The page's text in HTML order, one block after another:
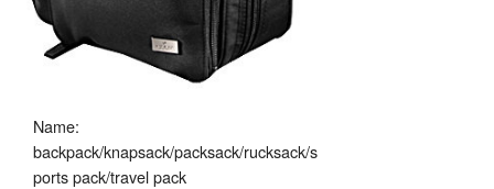
Name:
backpack/knapsack/packsack/rucksack/s
ports pack/travel pack